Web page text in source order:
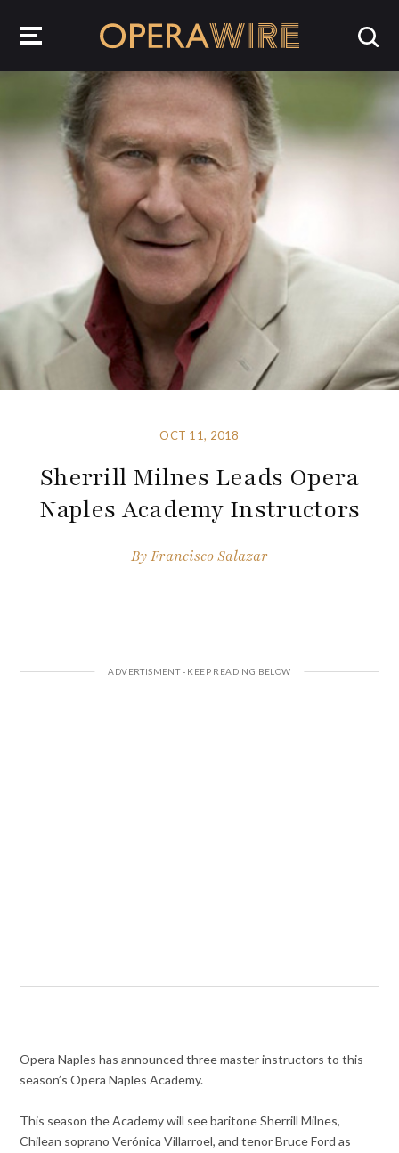
OCT 11, 2018
Sherrill Milnes Leads Opera
Naples Academy Instructors
ByFrancisco Salazar
Opera Naples has announced three master instructors to this
season’s Opera Naples Academy.
This season the Academy will see baritone Sherrill Milnes,
Chilean soprano Verónica Villarroel, and tenor Bruce Ford as